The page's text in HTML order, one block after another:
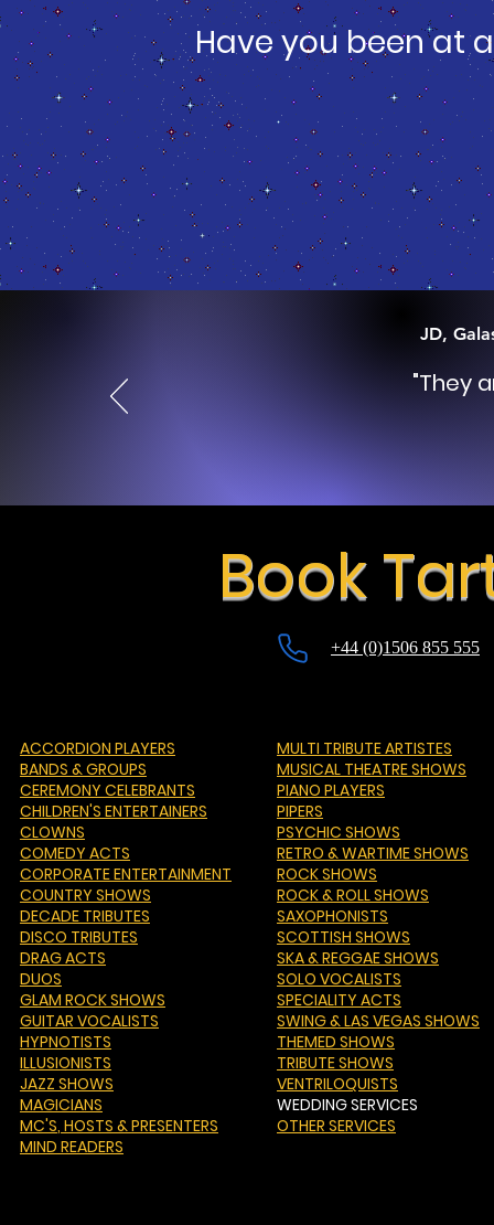
Have you been at
JD,
"They
Book
+44 (0)1506 855 555
ACCORDION PLAYERS
BANDS & GROUPS
CEREMONY CELEBRANTS
CHILDREN'S ENTERTAINERS
CLOWNS
COMEDY ACTS
CORPORATE ENTERTAINMENT
COUNTRY SHOWS
DECADE TRIBUTES
DISCO TRIBUTES
DRAG ACTS
DUOS
GLAM ROCK SHOWS
GUITAR VOCALISTS
HYPNOTISTS
ILLUSIONISTS
JAZZ SHOWS
MAGICIANS
MC'S, HOSTS & PRESENTERS
MIND READERS
MULTI TRIBUTE ARTISTES
MUSICAL THEATRE SHOWS
PIANO PLAYERS
PIPERS
PSYCHIC SHOWS
RETRO & WARTIME SHOWS
ROCK SHOWS
ROCK & ROLL SHOWS
SAXOPHONISTS
SCOTTISH SHOWS
SKA & REGGAE SHOWS
SOLO VOCALISTS
SPECIALITY ACTS
SWING & LAS VEGAS SHOWS
THEMED SHOWS
TRIBUTE SHOWS
VENTRILOQUISTS
WEDDING SERVICES
OTHER SERVICES